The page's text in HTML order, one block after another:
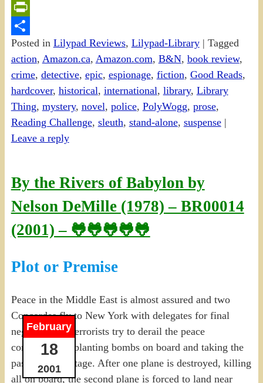
Email
PrintFriendly
Share
Posted in Lilypad Reviews, Lilypad-Library| Tagged
action, Amazon.ca, Amazon.com, B&N, book review,
crime, detective, epic, espionage, fiction, Good Reads,
hardcover, historical, international, library, Library
Thing, mystery, novel, police, PolyWogg, prose,
Reading Challenge, sleuth, stand-alone, suspense|
Leave a reply
By the Rivers of Babylon by
Nelson DeMille (1978) – BR00014
(2001) – 🐸🐸🐸🐸🐸
February
18
2001
Plot or Premise
Peace in the Middle East is almost assured and two
Concordes fly to New York with delegates for final
negotiations. Terrorists try to derail the peace
conference by planting bombs on board and taking the
passengers hostage. After one plane is destroyed, killing
all on board, the second plane is forced to land near